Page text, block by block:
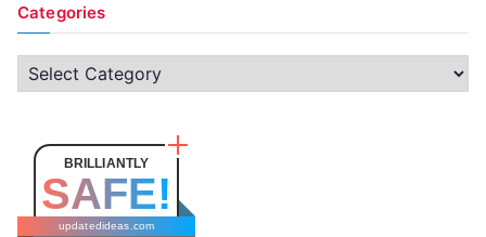
Categories
C
a
o
BRILLIANTLY
SAFE!
updatedideas.com